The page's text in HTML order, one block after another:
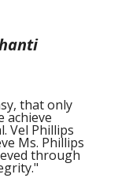
that only
achieve
Vel Phillips
Ms. Phillips
through